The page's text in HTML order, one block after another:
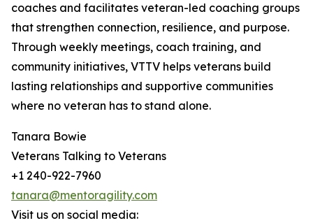
coaches and facilitates veteran-led coaching groups
that strengthen connection, resilience, and purpose.
Through weekly meetings, coach training, and
community initiatives, VTTV helps veterans build
lasting relationships and supportive communities
where no veteran has to stand alone.
Tanara Bowie
Veterans Talking to Veterans
+1 240-922-7960
tanara@mentoragility.com
Visit us on social media: